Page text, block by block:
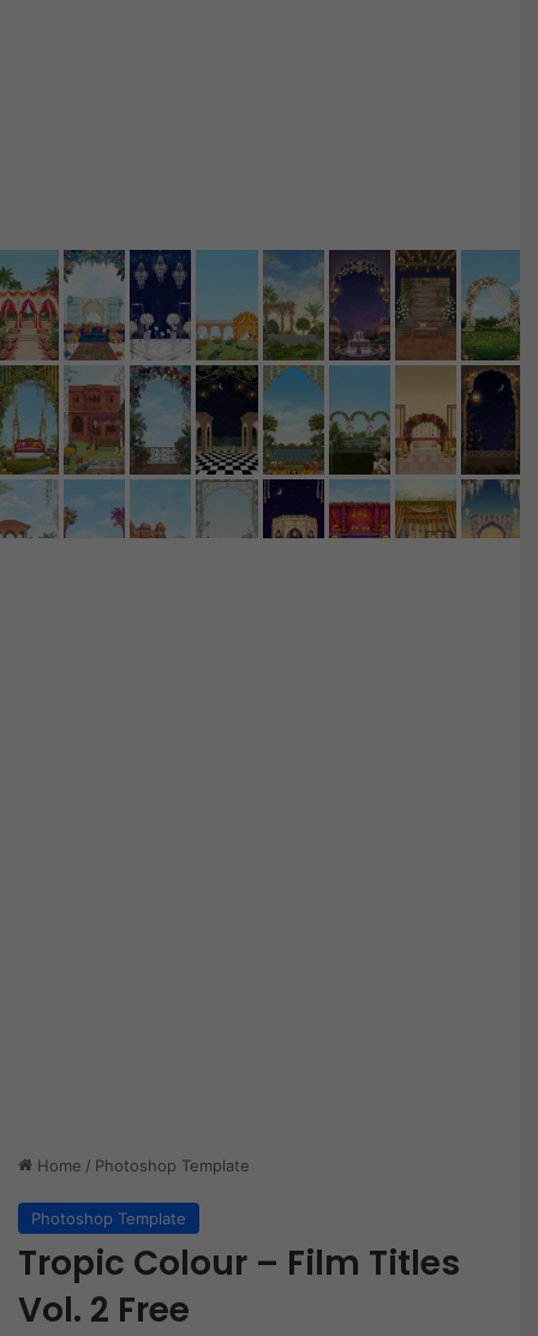
Home / Photoshop Template
Photoshop Template
Tropic Colour – Film Titles
Vol. 2 Free